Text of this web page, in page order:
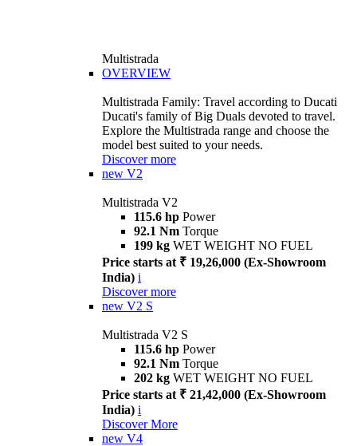
Multistrada
OVERVIEW
Multistrada Family: Travel according to Ducati
Ducati's family of Big Duals devoted to travel.
Explore the Multistrada range and choose the
model best suited to your needs.
Discover more
new V2
Multistrada V2
115.6 hp Power
92.1 Nm Torque
199 kg WET WEIGHT NO FUEL
Price starts at ₹ 19,26,000 (Ex-Showroom
India) i
Discover more
new V2 S
Multistrada V2 S
115.6 hp Power
92.1 Nm Torque
202 kg WET WEIGHT NO FUEL
Price starts at ₹ 21,42,000 (Ex-Showroom
India) i
Discover More
new V4